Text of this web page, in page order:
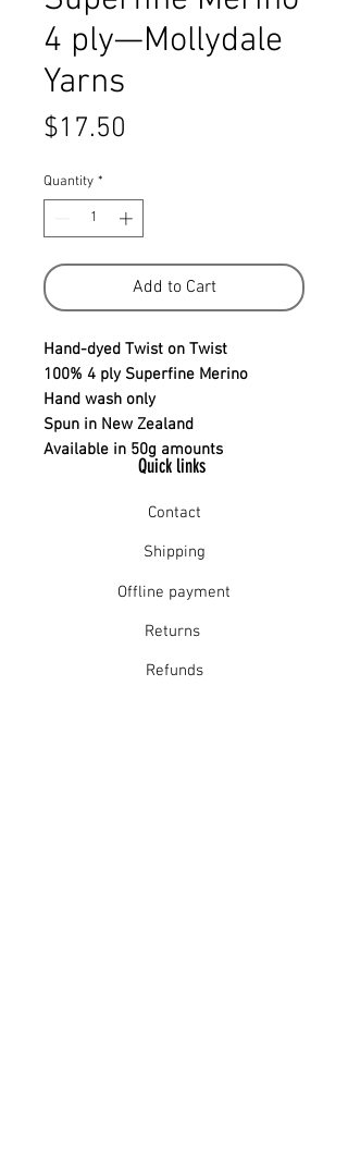
4 ply—Mollydale
Yarns
$17.50
Quantity *
Add to Cart
Hand-dyed Twist on Twist
100% 4 ply Superfine Merino
Hand wash only
Spun in New Zealand
Available in 50g amounts
Quick links
Contact
Shipping
Offline payment
Returns
Refunds